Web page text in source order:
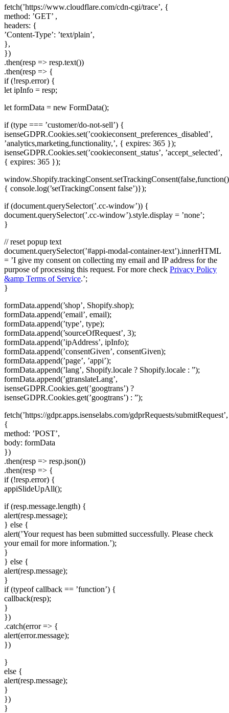
fetch(’https://www.cloudflare.com/cdn-cgi/trace’, {
method: ’GET’ ,
headers: {
’Content-Type’: ’text/plain’,
},
})
.then(resp => resp.text())
.then(resp => {
if (!resp.error) {
let ipInfo = resp;
let formData = new FormData();
if (type === ’customer/do-not-sell’) {
isenseGDPR.Cookies.set(’cookieconsent_preferences_disabled’,
’analytics,marketing,functionality,’, { expires: 365 });
isenseGDPR.Cookies.set(’cookieconsent_status’, ’accept_selected’,
{ expires: 365 });
window.Shopify.trackingConsent.setTrackingConsent(false,function()
{ console.log(’setTrackingConsent false’)});
if (document.querySelector(’.cc-window’)) {
document.querySelector(’.cc-window’).style.display = ’none’;
}
// reset popup text
document.querySelector(’#appi-modal-container-text’).innerHTML
= ’I give my consent on collecting my email and IP address for the
purpose of processing this request. For more check Privacy Policy
&amp Terms of Service.’;
}
formData.append(’shop’, Shopify.shop);
formData.append(’email’, email);
formData.append(’type’, type);
formData.append(’sourceOfRequest’, 3);
formData.append(’ipAddress’, ipInfo);
formData.append(’consentGiven’, consentGiven);
formData.append(’page’, ’appi’);
formData.append(’lang’, Shopify.locale ? Shopify.locale : ”);
formData.append(’gtranslateLang’,
isenseGDPR.Cookies.get(’googtrans’) ?
isenseGDPR.Cookies.get(’googtrans’) : ”);
fetch(’https://gdpr.apps.isenselabs.com/gdprRequests/submitRequest’,
{
method: ’POST’,
body: formData
})
.then(resp => resp.json())
.then(resp => {
if (!resp.error) {
appiSlideUpAll();
if (resp.message.length) {
alert(resp.message);
} else {
alert(’Your request has been submitted successfully. Please check
your email for more information.’);
}
} else {
alert(resp.message);
}
if (typeof callback == ’function’) {
callback(resp);
}
})
.catch(error => {
alert(error.message);
})
}
else {
alert(resp.message);
}
})
}